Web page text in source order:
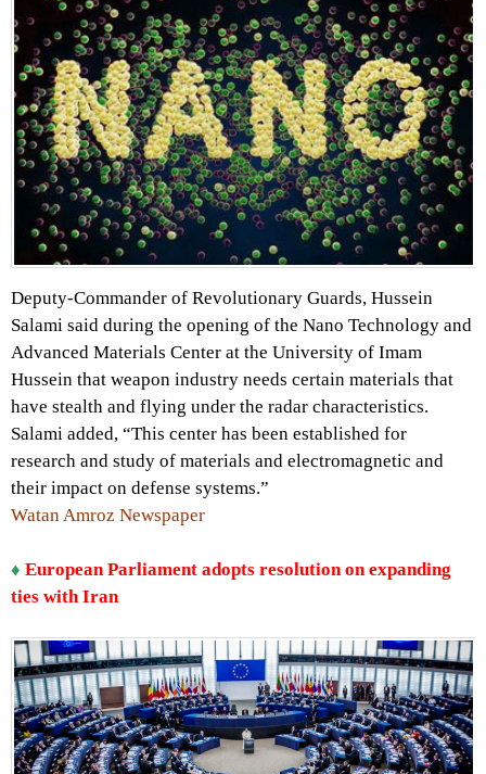
Deputy-Commander of Revolutionary Guards, Hussein
Salami said during the opening of the Nano Technology and
Advanced Materials Center at the University of Imam
Hussein that weapon industry needs certain materials that
have stealth and flying under the radar characteristics.
Salami added, “This center has been established for
research and study of materials and electromagnetic and
their impact on defense systems.”
Watan Amroz Newspaper
♦ European Parliament adopts resolution on expanding
ties with Iran